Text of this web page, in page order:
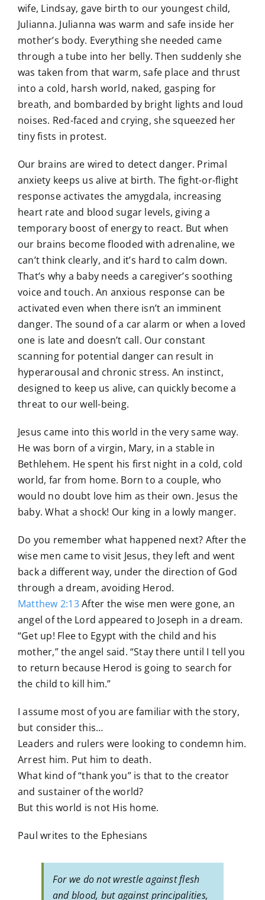
wife, Lindsay, gave birth to our youngest child,
Julianna. Julianna was warm and safe inside her
mother’s body. Everything she needed came
through a tube into her belly. Then suddenly she
was taken from that warm, safe place and thrust
into a cold, harsh world, naked, gasping for
breath, and bombarded by bright lights and loud
noises. Red-faced and crying, she squeezed her
tiny fists in protest.
Our brains are wired to detect danger. Primal
anxiety keeps us alive at birth. The fight-or-flight
response activates the amygdala, increasing
heart rate and blood sugar levels, giving a
temporary boost of energy to react. But when
our brains become flooded with adrenaline, we
can’t think clearly, and it’s hard to calm down.
That’s why a baby needs a caregiver’s soothing
voice and touch. An anxious response can be
activated even when there isn’t an imminent
danger. The sound of a car alarm or when a loved
one is late and doesn’t call. Our constant
scanning for potential danger can result in
hyperarousal and chronic stress. An instinct,
designed to keep us alive, can quickly become a
threat to our well-being.
Jesus came into this world in the very same way.
He was born of a virgin, Mary, in a stable in
Bethlehem. He spent his first night in a cold, cold
world, far from home. Born to a couple, who
would no doubt love him as their own. Jesus the
baby. What a shock! Our king in a lowly manger.
Do you remember what happened next? After the
wise men came to visit Jesus, they left and went
back a different way, under the direction of God
through a dream, avoiding Herod.
Matthew 2:13After the wise men were gone, an
angel of the Lord appeared to Joseph in a dream.
“Get up! Flee to Egypt with the child and his
mother,” the angel said. “Stay there until I tell you
to return because Herod is going to search for
the child to kill him.”
I assume most of you are familiar with the story,
but consider this…
Leaders and rulers were looking to condemn him.
Arrest him. Put him to death.
What kind of “thank you” is that to the creator
and sustainer of the world?
But this world is not His home.
Paul writes to the Ephesians
For we do not wrestle against flesh
and blood, but against principalities,